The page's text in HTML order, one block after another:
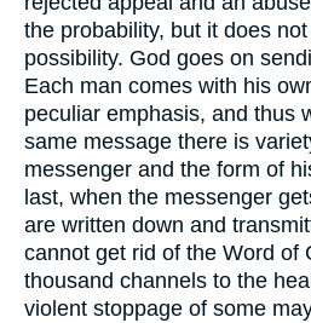
the probability, but it does
possibility. God goes on
Each man comes with his
peculiar emphasis, and thus
same message there is
messenger and the form of
last, when the messenger
are written down and
cannot get rid of the Word of
thousand channels to the
violent stoppage of some